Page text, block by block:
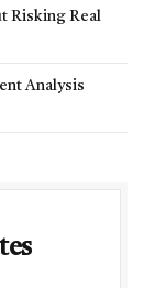
Risking Real
Analysis